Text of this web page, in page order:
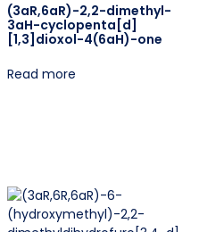
(3aR,6aR)-2,2-dimethyl-
3aH-cyclopenta[d]
[1,3]dioxol-4(6aH)-one
Read more